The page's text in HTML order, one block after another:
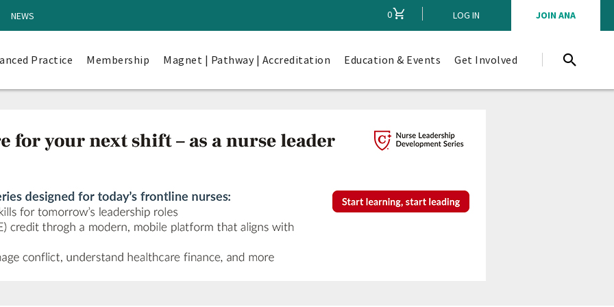
NEWS 0 CART LOG IN JOIN ANA
Practice Membership Magnet | Pathway | Accreditation Education & Events Get Involved